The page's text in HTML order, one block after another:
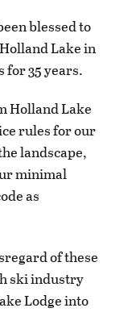
blessed to
Lake in
for 35 years.
Holland Lake
rules for our
landscape,
minimal
as
of these
ski industry
Lodge into